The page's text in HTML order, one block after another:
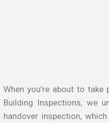
When you’re about to
Building Inspections, we
handover inspection,